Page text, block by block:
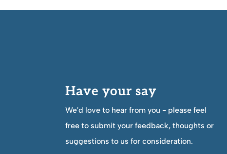
Have your say
We'd love to hear from you - please feel
free to submit your feedback, thoughts or
suggestions to us for consideration.